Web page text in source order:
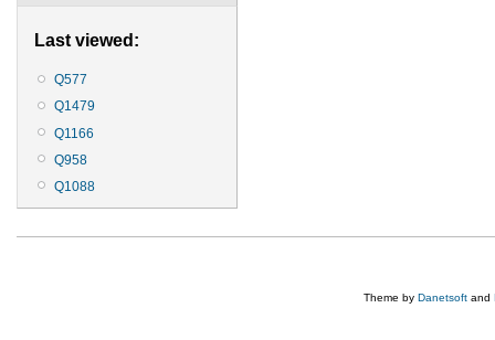
Last viewed:
Q577
Q1479
Q1166
Q958
Q1088
Theme by Danetsoft and